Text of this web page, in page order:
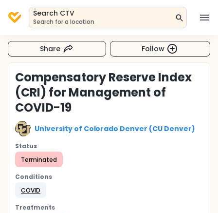
Search CTV
Search for a location
Share Follow
Compensatory Reserve Index
(CRI) for Management of
COVID-19
University of Colorado Denver (CU Denver)
Status
Terminated
Conditions
COVID
Treatments